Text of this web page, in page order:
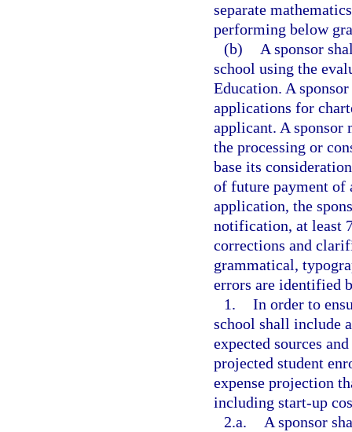
separate
performing below
(b)
A sponsor
school using the
Education. A
applications for
applicant. A sponsor
the processing or
base its
of future payment of
application, the
notification, at least
corrections and
grammatical,
errors are identified
1. In order to
school shall include
expected sources
projected student
expense projection
including start-up
2.a.
A sponsor